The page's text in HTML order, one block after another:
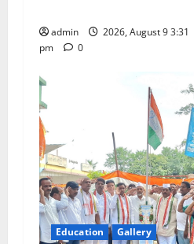
o
n
admin
2026, August 9 3:31
pm
0
Education
Gallery